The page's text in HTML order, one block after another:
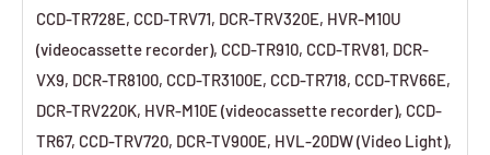
CCD-TR728E, CCD-TRV71, DCR-TRV320E, HVR-M10U
(videocassette recorder), CCD-TR910, CCD-TRV81, DCR-
VX9, DCR-TR8100, CCD-TR3100E, CCD-TR718, CCD-TRV66E,
DCR-TRV220K, HVR-M10E (videocassette recorder), CCD-
TR67, CCD-TRV720, DCR-TV900E, HVL-20DW (Video Light),